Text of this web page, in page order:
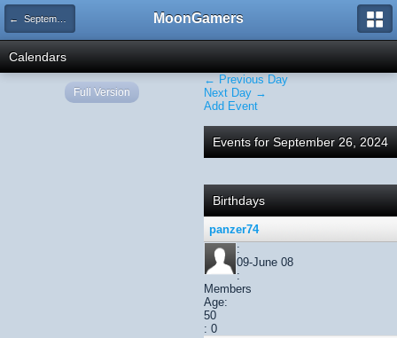
← September 2024 MoonGamers
Calendars
← Previous Day
Next Day →
Add Event
Events for September 26, 2024
Birthdays
panzer74
:
09-June 08
:
Members
Age:
50
: 0
Full Version